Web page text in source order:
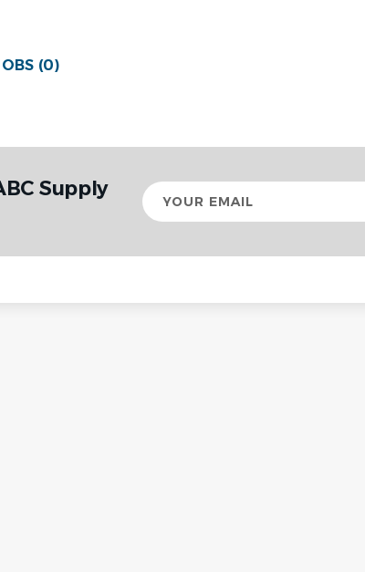
(0)
Supply
Your
email